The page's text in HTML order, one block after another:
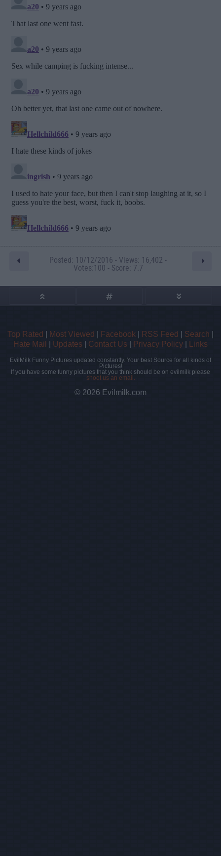
Posted: 10/12/2016 - Views: 16,402 -
Votes:100 - Score: 7.7
Top Rated Most Viewed Facebook RSS Feed Search
Hate Mail
Updates Contact Us Privacy Policy Links
EvilMilk Funny Pictures updated constantly. Your best Source for all kinds of
Pictures!
If you have some funny pictures that you think should be on evilmilk please
shoot us an email.
© 2026 Evilmilk.com